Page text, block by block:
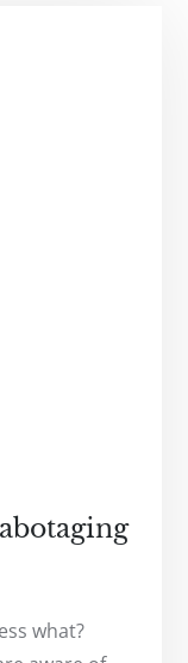
what?